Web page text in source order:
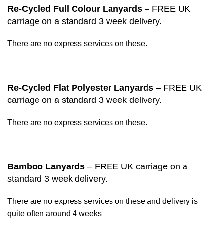
Re-Cycled Full Colour Lanyards – FREE UK
carriage on a standard 3 week delivery.
There are no express services on these.
Re-Cycled Flat Polyester Lanyards – FREE UK
carriage on a standard 3 week delivery.
There are no express services on these.
Bamboo Lanyards – FREE UK carriage on a
standard 3 week delivery.
There are no express services on these and delivery is
quite often around 4 weeks